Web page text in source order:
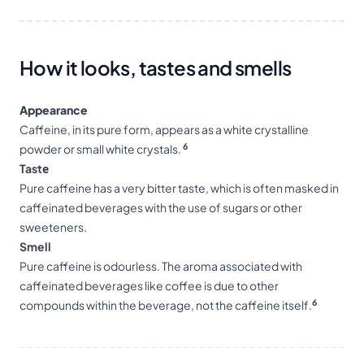
How it looks, tastes and smells
Appearance
Caffeine, in its pure form, appears as a white crystalline
powder or small white crystals. 6
Tastе
Pure caffeine has a very bitter taste, which is often masked in
caffeinated beverages with the use of sugars or other
sweeteners.
Smell
Pure caffeine is odourless. The aroma associated with
caffeinated beverages like coffee is due to other
compounds within the beverage, not the caffeine itself.6